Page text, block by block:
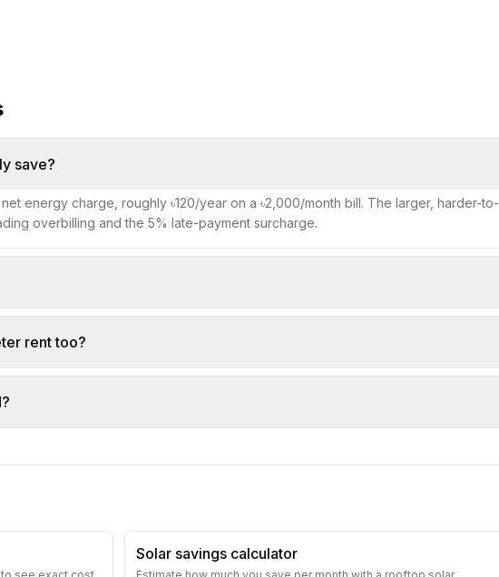
save?
energy charge, roughly ৳120/year on a ৳2,000/month bill. The larger, harder-to-
overbilling and the 5% late-payment surcharge.
rent too?
Solar savings calculator